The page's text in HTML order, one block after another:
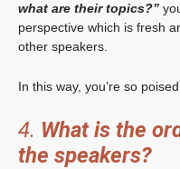
what are their topics?”
perspective which is fresh
other speakers.
In this way, you’re so
4. What is the
the speakers?